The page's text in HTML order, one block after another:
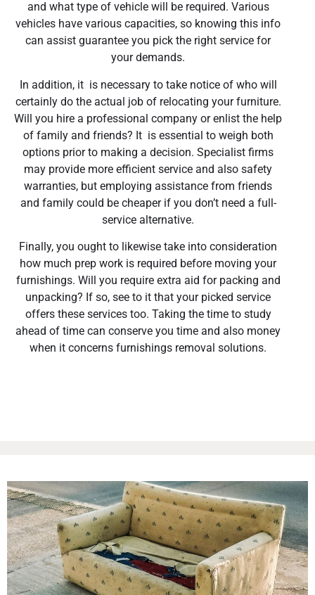
and what type of vehicle will be required. Various
vehicles have various capacities, so knowing this info
can assist guarantee you pick the right service for
your demands.
In addition, it is necessary to take notice of who will
certainly do the actual job of relocating your furniture.
Will you hire a professional company or enlist the help
of family and friends? It is essential to weigh both
options prior to making a decision. Specialist firms
may provide more efficient service and also safety
warranties, but employing assistance from friends
and family could be cheaper if you don’t need a full-
service alternative.
Finally, you ought to likewise take into consideration
how much prep work is required before moving your
furnishings. Will you require extra aid for packing and
unpacking? If so, see to it that your picked service
offers these services too. Taking the time to study
ahead of time can conserve you time and also money
when it concerns furnishings removal solutions.